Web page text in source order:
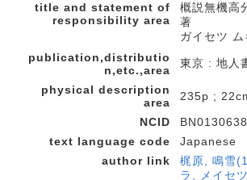
title and statement of
responsibility area
概説無機高
著
ガイセツ
publication,distributio
n,etc.,area
東京 : 地人
physical description
area
235p ;
NCID
text language code
Japanese
author link
梶原, 鳴雪
ラ, メイセツ